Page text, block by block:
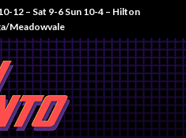
12 – Sat 9-6 Sun 10-4 – Hilton
Meadowvale